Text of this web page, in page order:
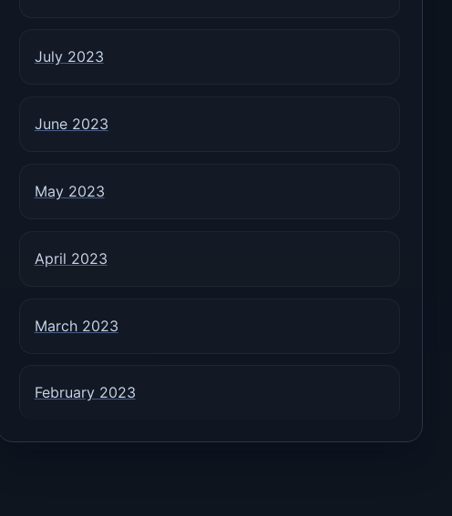
July 2023
June 2023
May 2023
April 2023
March 2023
February 2023